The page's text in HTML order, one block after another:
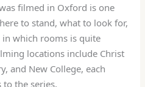
filmed in Oxford is one
to stand, what to look for,
which rooms is quite
locations include Christ
and New College, each
the series.